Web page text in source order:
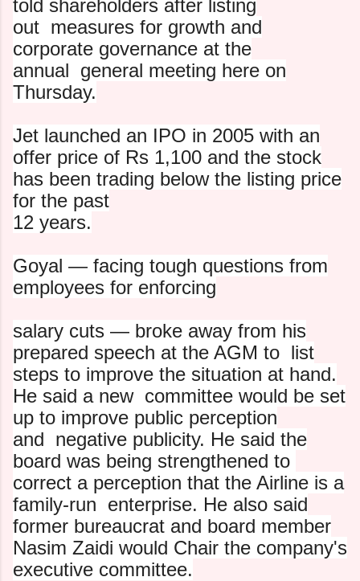
told shareholders after listing
out measures for growth and
corporate governance at the
annual general meeting here on
Thursday.
Jet launched an IPO in 2005 with an
offer price of Rs 1,100 and the stock
has been trading below the listing price
for the past
12 years.
Goyal — facing tough questions from
employees for enforcing
salary cuts — broke away from his
prepared speech at the AGM to list
steps to improve the situation at hand.
He said a new committee would be set
up to improve public perception
and negative publicity. He said the
board was being strengthened to
correct a perception that the Airline is a
family-run enterprise. He also said
former bureaucrat and board member
Nasim Zaidi would Chair the company's
executive committee.